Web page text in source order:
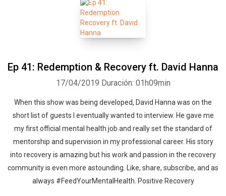
Ep 41: Redemption & Recovery ft. David Hanna
17/04/2019 Duración: 01h09min
When this show was being developed, David Hanna was on the
short list of guests I eventually wanted to interview. He gave me
my first official mental health job and really set the standard of
mentorship and supervision in my professional career. His story
into recovery is amazing but his work and passion in the recovery
community is even more astounding. Like, share, subscribe, and as
always #FeedYourMentalHealth. Positive Recovery